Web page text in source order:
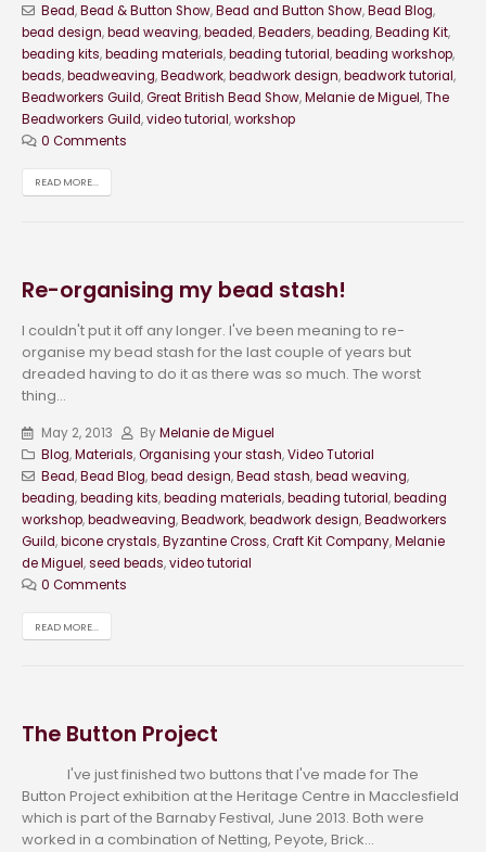
Bead,Bead & Button Show,Bead and Button Show,Bead Blog,
bead design,bead weaving,beaded,Beaders,beading,Beading Kit,
beading kits,beading materials,beading tutorial,beading workshop,
beads,beadweaving,Beadwork,beadwork design,beadwork tutorial,
Beadworkers Guild,Great British Bead Show,Melanie de Miguel,The
Beadworkers Guild,video tutorial,workshop
0 Comments
READ MORE...
Re-organising my bead stash!
I couldn't put it off any longer. I've been meaning to re-
organise my bead stash for the last couple of years but
dreaded having to do it as there was so much. The worst
thing...
May 2, 2013 ByMelanie de Miguel
Blog,Materials,Organising your stash,Video Tutorial
Bead,Bead Blog,bead design,Bead stash,bead weaving,
beading,beading kits,beading materials,beading tutorial,beading
workshop,beadweaving,Beadwork,beadwork design,Beadworkers
Guild,bicone crystals,Byzantine Cross,Craft Kit Company,Melanie
de Miguel,seed beads,video tutorial
0 Comments
READ MORE...
The Button Project
I've just finished two buttons that I've made for The
Button Project exhibition at the Heritage Centre in Macclesfield
which is part of the Barnaby Festival, June 2013. Both were
worked in a combination of Netting, Peyote, Brick...